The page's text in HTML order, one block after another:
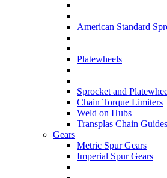
American Standard
Platewheels
Sprocket and
Chain Torque Limiters
Weld on Hubs
Transplas Chain Guides
Gears
Metric Spur Gears
Imperial Spur Gears